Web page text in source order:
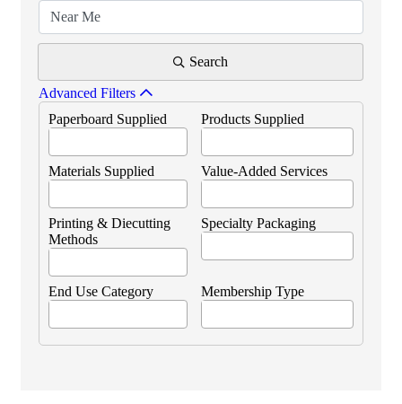
Search
Advanced Filters
Paperboard Supplied
Products Supplied
Materials Supplied Value-Added Services
Printing & Diecutting
Methods
Specialty Packaging
End Use Category Membership Type